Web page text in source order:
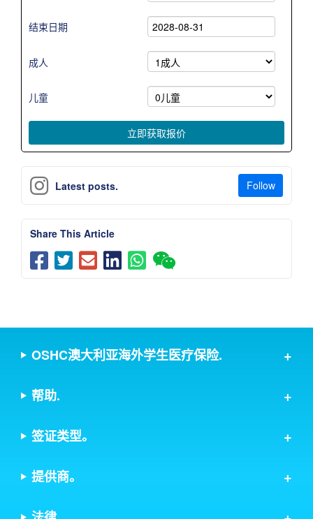
结束日期
成人
儿童
Latest posts. Follow
Share This Article
OSHC澳大利亚海外学生医疗保险.
帮助.
签证类型。
提供商。